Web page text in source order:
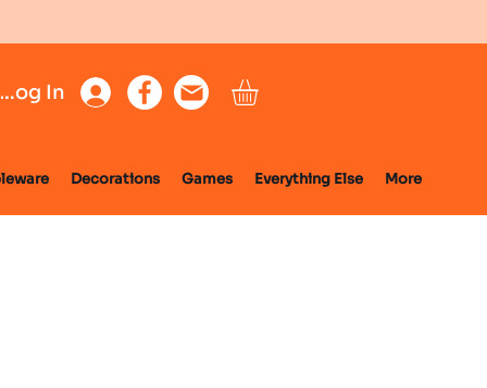
Log In
Decorations Games Everything Else More